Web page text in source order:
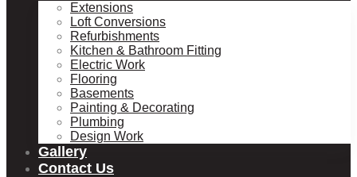
Extensions
Loft Conversions
Refurbishments
Kitchen & Bathroom Fitting
Electric Work
Flooring
Basements
Painting & Decorating
Plumbing
Design Work
Gallery
Contact Us